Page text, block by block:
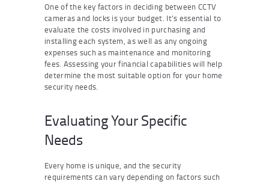
One of the key factors in deciding between CCTV
cameras and locks is your budget. It’s essential to
evaluate the costs involved in purchasing and
installing each system, as well as any ongoing
expenses such as maintenance and monitoring
fees. Assessing your financial capabilities will help
determine the most suitable option for your home
security needs.
Evaluating Your Specific
Needs
Every home is unique, and the security
requirements can vary depending on factors such